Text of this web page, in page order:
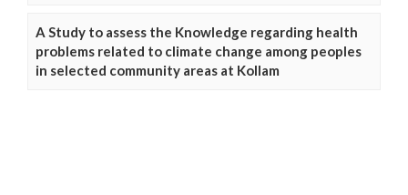
A Study to assess the Knowledge regarding health
problems related to climate change among peoples
in selected community areas at Kollam